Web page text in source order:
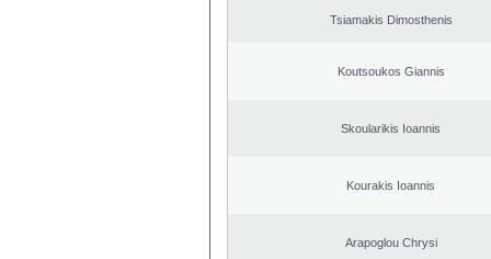
Tsiamakis Dimosthenis
Koutsoukos Giannis
Skoularikis Ioannis
Kourakis Ioannis
Arapoglou Chrysi